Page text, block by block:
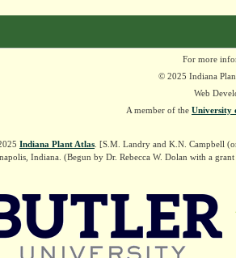
For more
© 2025 Indiana
Web
A member of the University
Indiana Plant Atlas . [S.M. Landry and K.N. Campbell
Indiana. (Begun by Dr. Rebecca W. Dolan with a